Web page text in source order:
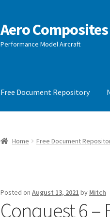
Skip
to
navigation
Skip
to
content
Aero Composites
Performance Model Aircraft
Free Document Repository
Home Free Document
Posted onAugust 13, 2021 by Mitch
Conquest 6 –